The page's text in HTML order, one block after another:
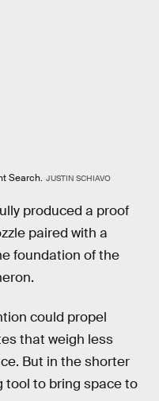
Search. JUSTIN SCHIAVO
produced a proof
paired with a
foundation of the
could propel
that weigh less
But in the shorter
tool to bring space to